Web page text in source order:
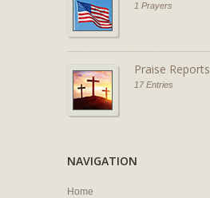
1 Prayers
Praise Reports
17 Entries
NAVIGATION
Home